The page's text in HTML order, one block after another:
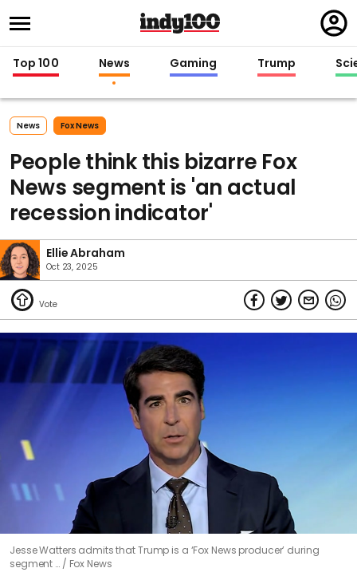
in
Top 100 News Gaming Trump
News Fox News
People think this bizarre Fox
News segment is 'an actual
recession indicator'
Ellie Abraham
Oct 23, 2025
seconds
Jesse Watters admits that Trump is a ‘Fox News producer’ during
segment …
Fox News